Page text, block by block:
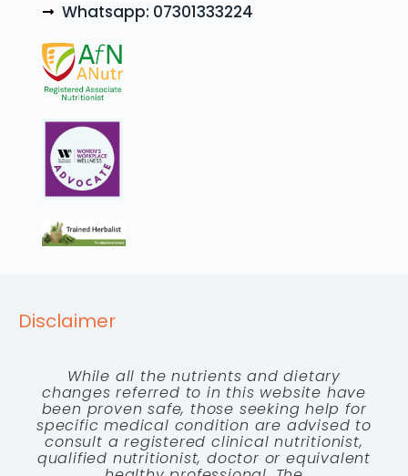
Whatsapp: 07301333224
Disclaimer
While all the nutrients and dietary
changes referred to in this website have
been proven safe, those seeking help for
specific medical condition are advised to
consult a registered clinical nutritionist,
qualified nutritionist, doctor or equivalent